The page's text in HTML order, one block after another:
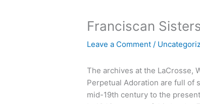
Franciscan
Leave a Comment /
The archives at the LaCrosse,
Perpetual Adoration are full of
mid-19th century to the